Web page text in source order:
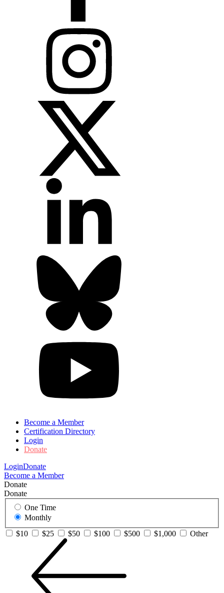
Become a Member
Certification Directory
Login
Donate
LoginDonate
Become a Member
Donate
Donate
One Time
Monthly
$10
$25 $50 $100 $500 $1,000 Other